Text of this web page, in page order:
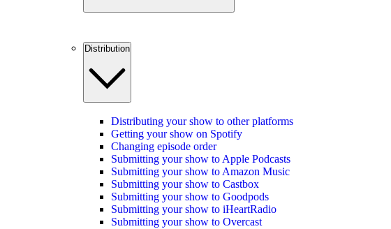
Distribution
Distributing your show to other platforms
Getting your show on Spotify
Changing episode order
Submitting your show to Apple Podcasts
Submitting your show to Amazon Music
Submitting your show to Castbox
Submitting your show to Goodpods
Submitting your show to iHeartRadio
Submitting your show to Overcast